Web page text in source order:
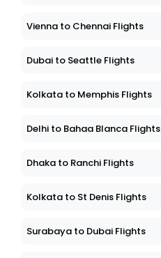
Vienna to Chennai Flights
Dubai to Seattle Flights
Kolkata to Memphis Flights
Delhi to Bahaa Blanca Flights
Dhaka to Ranchi Flights
Kolkata to St Denis Flights
Surabaya to Dubai Flights